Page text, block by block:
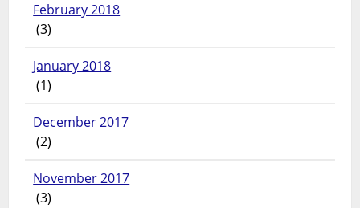
February 2018
(3)
January 2018
(1)
December 2017
(2)
November 2017
(3)